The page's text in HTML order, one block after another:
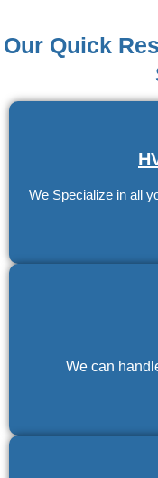
Our Quick
We Specialize in all
We can